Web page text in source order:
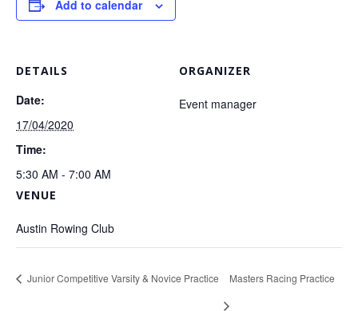
Add to calendar
DETAILS
Date:
17/04/2020
Time:
5:30 AM - 7:00 AM
VENUE
Austin Rowing Club
ORGANIZER
Event manager
Junior Competitive Varsity & Novice Practice Masters Racing Practice